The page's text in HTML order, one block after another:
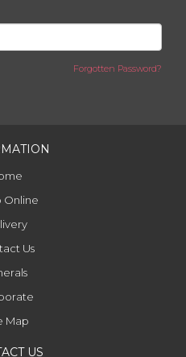
Forgotten Password?
Online
Us
Map
US